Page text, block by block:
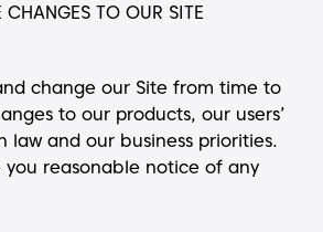
TO OUR SITE
change our Site from time to
to our products, our users’
law and our business priorities.
you reasonable notice of any